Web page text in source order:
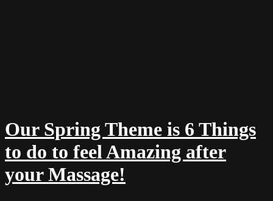
Our Spring Theme is 6 Things
to do to feel Amazing after
your Massage!